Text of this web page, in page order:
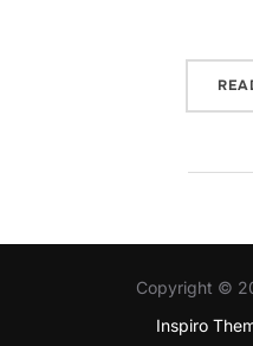
Copyright ©
Inspiro